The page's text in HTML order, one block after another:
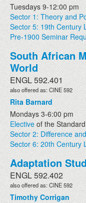
Tuesdays 9-12:00 pm
Sector 1: Theory and
Sector 5: 19th Century
Pre-1900 Seminar
South African
World
ENGL 592.401
also offered as: CINE 592
Rita Barnard
Mondays 3-6:00 pm
Electiveof the
Sector 2: Difference
Sector 6: 20th Century
Adaptation
ENGL 592.402
also offered as: CINE 592
Timothy Corrigan